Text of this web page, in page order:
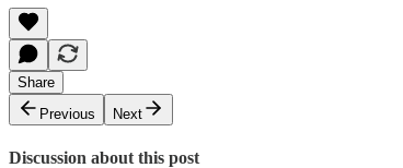
Share
Previous
Next
Discussion about this post